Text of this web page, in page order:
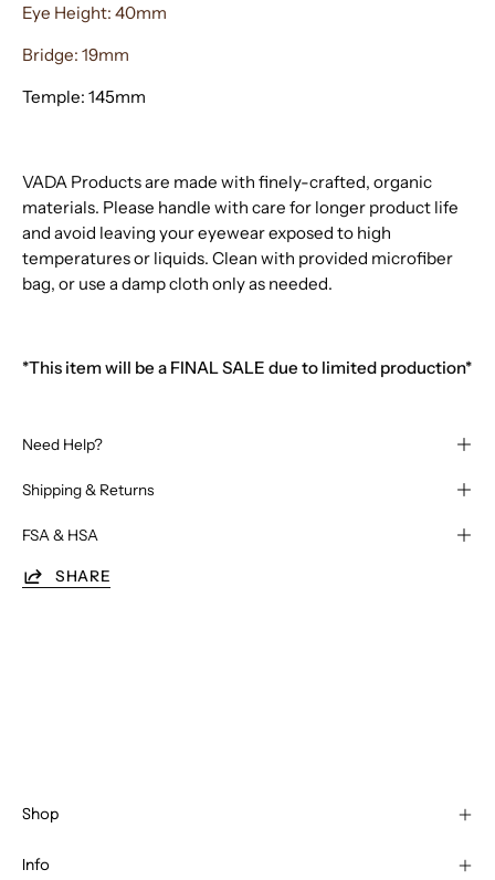
Eye Height: 40mm
Bridge: 19mm
Temple: 145mm
VADA Products are made with finely-crafted, organic
materials. Please handle with care for longer product life
and avoid leaving your eyewear exposed to high
temperatures or liquids. Clean with provided microfiber
bag, or use a damp cloth only as needed.
*This item will be a FINAL SALE due to limited production*
Need Help?
Shipping & Returns
FSA & HSA
SHARE
Shop
Info